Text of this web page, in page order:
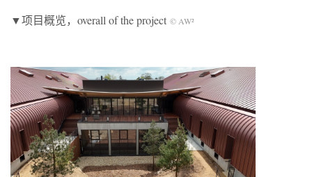
▼项目概览，overall of the project © AW²